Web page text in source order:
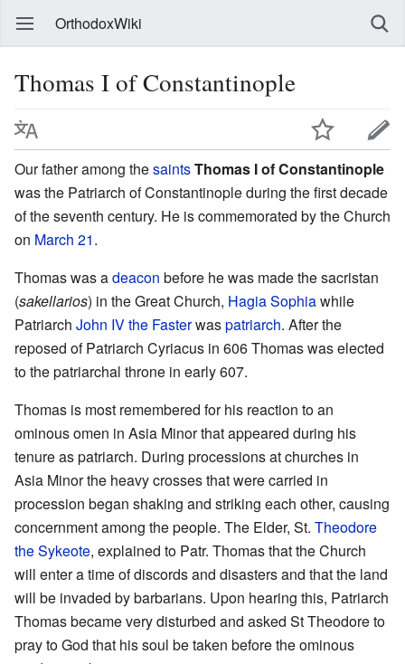
OrthodoxWiki
Thomas I of Constantinople
Our father among thesaintsThomas I of Constantinople
was the Patriarch of Constantinople during the first decade
of the seventh century. He is commemorated by the Church
on March 21.
Thomas was adeacon before he was made the sacristan
(sakellarios) in the Great Church, Hagia Sophiawhile
Patriarch John IV the Fasterwaspatriarch. After the
reposed of Patriarch Cyriacus in 606 Thomas was elected
to the patriarchal throne in early 607.
Thomas is most remembered for his reaction to an
ominous omen in Asia Minor that appeared during his
tenure as patriarch. During processions at churches in
Asia Minor the heavy crosses that were carried in
procession began shaking and striking each other, causing
concernment among the people. The Elder, St. Theodore
the Sykeote, explained to Patr. Thomas that the Church
will enter a time of discords and disasters and that the land
will be invaded by barbarians. Upon hearing this, Patriarch
Thomas became very disturbed and asked St Theodore to
pray to God that his soul be taken before the ominous